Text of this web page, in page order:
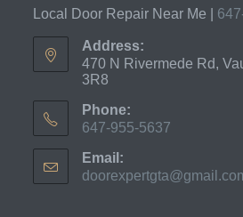
Local Door Repair Near Me |
Address:
470 N Rivermede Rd,
3R8
Phone:
647-955-5637
in
your
Email: